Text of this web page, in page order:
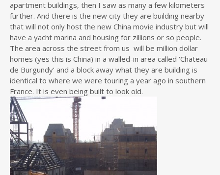
apartment buildings, then I saw as many a few kilometers
further. And there is the new city they are building nearby
that will not only host the new China movie industry but will
have a yacht marina and housing for zillions or so people.
The area across the street from us will be million dollar
homes (yes this is China) in a walled-in area called ‘Chateau
de Burgundy’ and a block away what they are building is
identical to where we were touring a year ago in southern
France. It is even being built to look old.